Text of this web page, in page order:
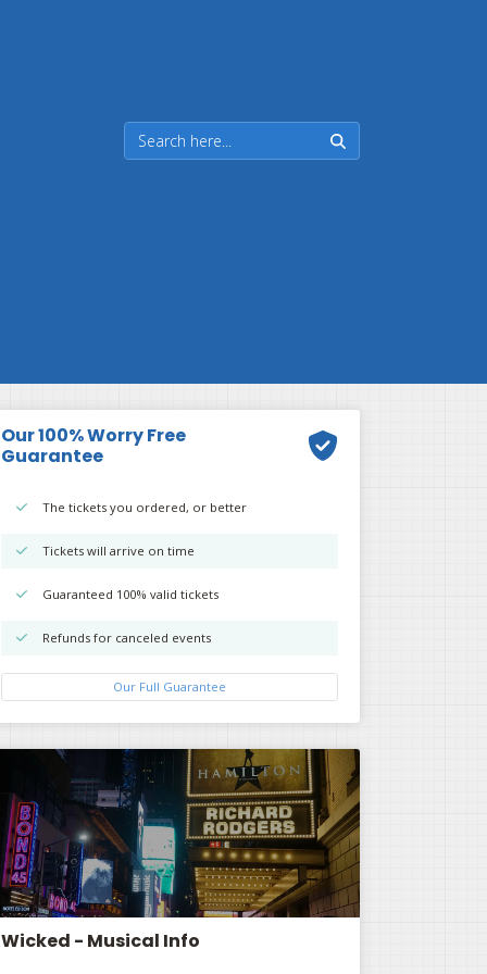
Our 100% Worry Free
Guarantee
The tickets you ordered, or better
Tickets will arrive on time
Guaranteed 100% valid tickets
Refunds for canceled events
Our Full Guarantee
Wicked - Musical Info